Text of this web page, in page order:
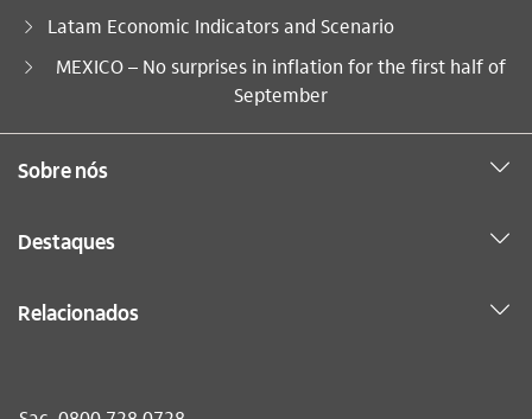
Latam Economic Indicators and Scenario
Você está aqui:
MEXICO – No surprises in inflation for the first half of
September
Sobre nós
Destaques
Relacionados